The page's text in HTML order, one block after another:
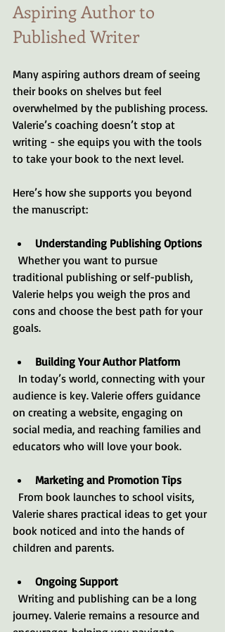
Aspiring Author to
Published Writer
Many aspiring authors dream of seeing
their books on shelves but feel
overwhelmed by the publishing process.
Valerie’s coaching doesn’t stop at
writing - she equips you with the tools
to take your book to the next level.
Here’s how she supports you beyond
the manuscript:
Understanding Publishing Options
traditional publishing or self-publish,
Valerie helps you weigh the pros and
cons and choose the best path for your
goals.
Building Your Author Platform
audience is key. Valerie offers guidance
on creating a website, engaging on
social media, and reaching families and
educators who will love your book.
Marketing and Promotion Tips
Valerie shares practical ideas to get your
book noticed and into the hands of
children and parents.
Ongoing Support
journey. Valerie remains a resource and